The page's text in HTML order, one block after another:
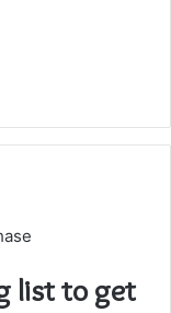
list to get